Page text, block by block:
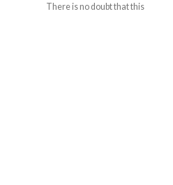
There is no doubt that this